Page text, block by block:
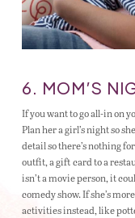
6. MOM’S
If you want to go all-in on
Plan her a girl’s night so
detail so there’s nothing
outfit, a gift card to a
isn’t a movie person, it
comedy show. If she’s
activities instead, like